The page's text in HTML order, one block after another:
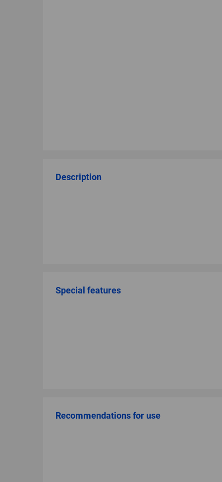
Description
Special features
Recommendations for use